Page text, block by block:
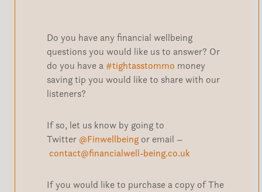
Do you have any financial wellbeing
questions you would like us to answer? Or
do you have a#tightasstommo money
saving tip you would like to share with our
listeners?
If so, let us know by going to
Twitter @Finwellbeing or email –
contact@financialwell-being.co.uk
If you would like to purchase a copy of The